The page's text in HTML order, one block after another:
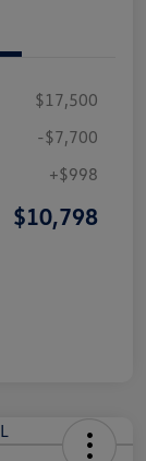
$17,500
-$7,700
+$998
$10,798